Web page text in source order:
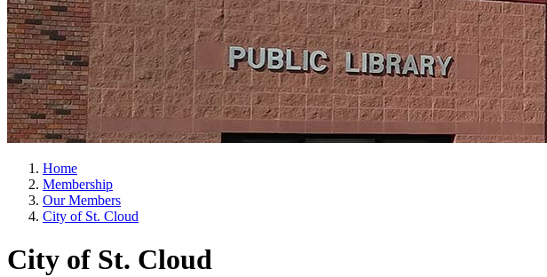
Home
Membership
Our Members
City of St. Cloud
City of St. Cloud